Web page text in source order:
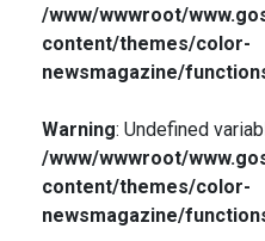
/www/wwwroot/
content/themes/color-
newsmagazine/
Warning: Undefined
/www/wwwroot/
content/themes/color-
newsmagazine/